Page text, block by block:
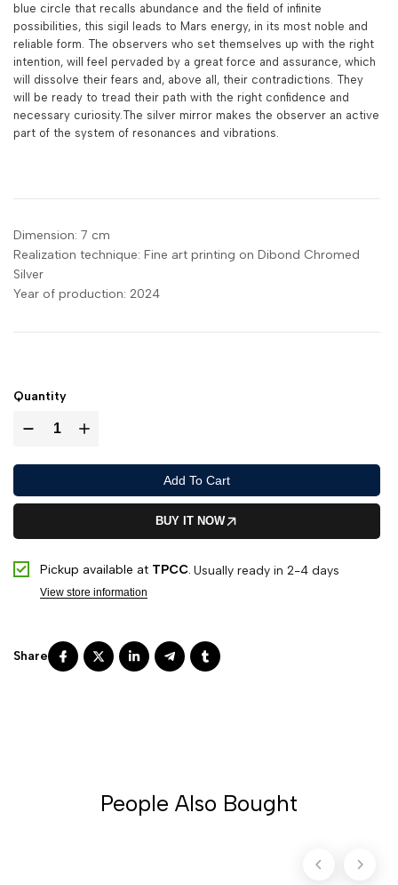
blue circle that recalls abundance and the field of infinite
possibilities, this sigil leads to Mars energy, in its most noble and
reliable form. The observers who set themselves up with the right
intention, will feel pervaded by a great force and assurance, which
will dissolve their fears and, above all, their contradictions. They
will be ready to tread their path with the right confidence and
necessary curiosity.The silver mirror makes the observer an active
part of the system of resonances and vibrations.
Dimension: 7 cm
Realization technique: Fine art printing on Dibond Chromed
Silver
Year of production: 2024
Quantity
Add To Cart
BUY IT NOW
Pickup available at TPCC. Usually ready in 2-4 days
View store information
People Also Bought